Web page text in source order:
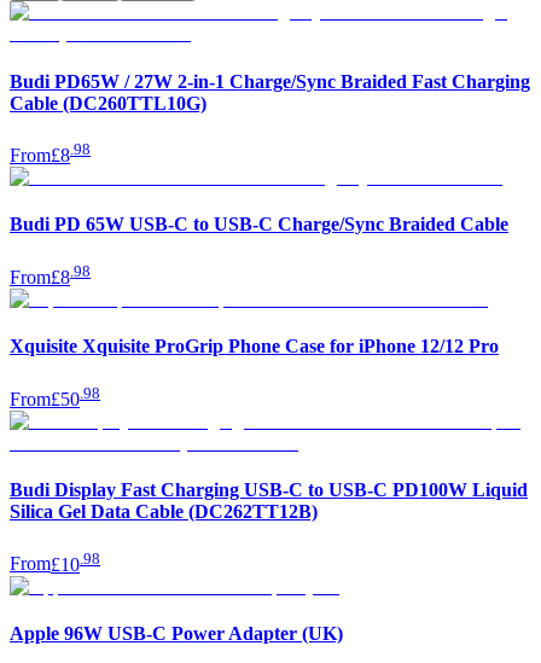
Budi PD65W / 27W 2-in-1 Charge/Sync Braided Fast Charging
Cable (DC260TTL10G)
From£8 98
Budi PD 65W USB-C to USB-C Charge/Sync Braided Cable
From£8 98
Xquisite Xquisite ProGrip Phone Case for iPhone 12/12 Pro
From£50 98
Budi Display Fast Charging USB-C to USB-C PD100W Liquid
Silica Gel Data Cable (DC262TT12B)
From£10 98
Apple 96W USB-C Power Adapter (UK)